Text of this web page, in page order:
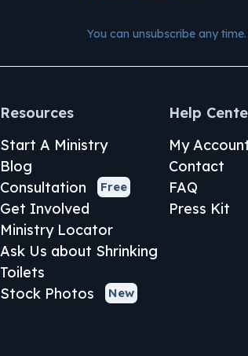
You can unsubscribe any
Resources
Start A Ministry
Blog
Consultation
Free
Get Involved
Ministry Locator
Ask Us about Shrinking
Toilets
Stock Photos
New
Help
My
Contact
FAQ
Press Kit